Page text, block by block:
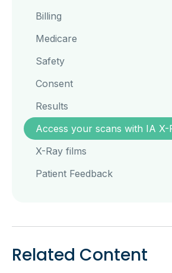
Billing
Medicare
Safety
Consent
Results
Access your scans with IA X-
X-Ray films
Patient Feedback
Related Content